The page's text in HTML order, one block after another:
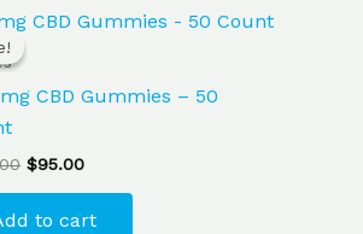
CBD Gummies – 50
Original
$95.00
Current
to cart